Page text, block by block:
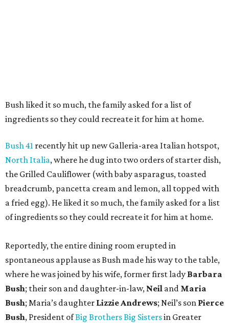
Bush liked it so much, the family asked for a list of
ingredients so they could recreate it for him at home.
Bush 41 recently hit up new Galleria-area Italian hotspot,
North Italia, where he dug into two orders of starter dish,
the Grilled Cauliflower (with baby asparagus, toasted
breadcrumb, pancetta cream and lemon, all topped with
a fried egg). He liked it so much, the family asked for a list
of ingredients so they could recreate it for him at home.
Reportedly, the entire dining room erupted in
spontaneous applause as Bush made his way to the table,
where he was joined by his wife, former first lady Barbara
Bush; their son and daughter-in-law, Neil and Maria
Bush; Maria’s daughter Lizzie Andrews; Neil’s son Pierce
Bush, President ofBig Brothers Big Sistersin Greater